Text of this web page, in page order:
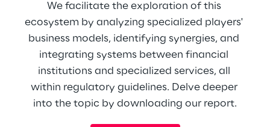
We facilitate the exploration of this
ecosystem by analyzing specialized players'
business models, identifying synergies, and
integrating systems between financial
institutions and specialized services, all
within regulatory guidelines. Delve deeper
into the topic by downloading our report.